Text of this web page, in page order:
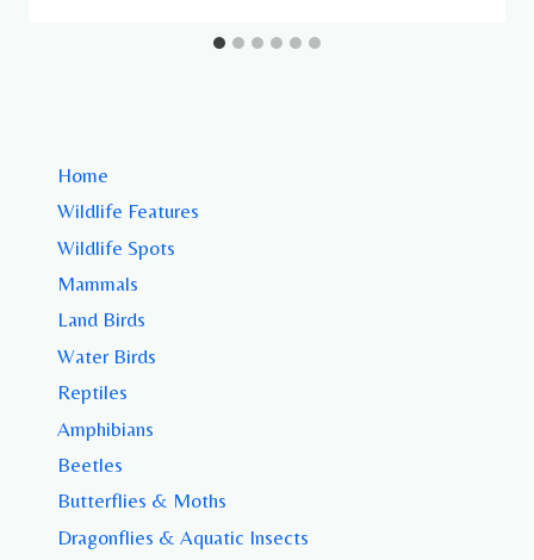
Home
Wildlife Features
Wildlife Spots
Mammals
Land Birds
Water Birds
Reptiles
Amphibians
Beetles
Butterflies & Moths
Dragonflies & Aquatic Insects